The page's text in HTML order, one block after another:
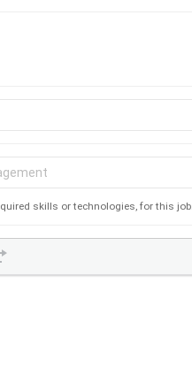
skills or technologies, for this job.